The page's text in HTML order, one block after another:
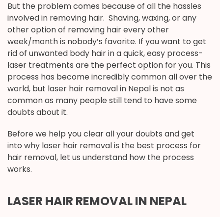
But the problem comes because of all the hassles
involved in removing hair. Shaving, waxing, or any
other option of removing hair every other
week/month is nobody’s favorite. If you want to get
rid of unwanted body hair in a quick, easy process-
laser treatments are the perfect option for you. This
process has become incredibly common all over the
world, but laser hair removal in Nepal is not as
common as many people still tend to have some
doubts about it.
Before we help you clear all your doubts and get
into why laser hair removal is the best process for
hair removal, let us understand how the process
works.
LASER HAIR REMOVAL IN NEPAL